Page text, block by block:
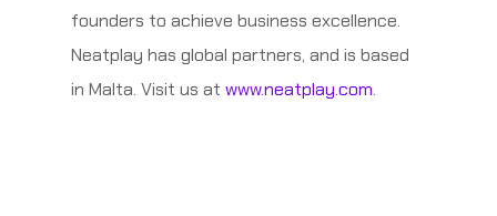
founders to achieve business excellence.
Neatplay has global partners, and is based
in Malta. Visit us at www.neatplay.com.